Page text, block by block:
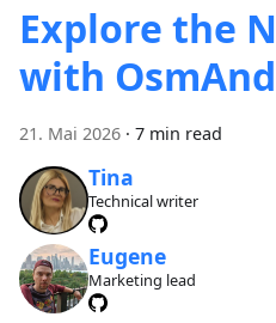
Explore the
with
21. Mai 2026 · 7 min read
Tina
Technical writer
Eugene
Marketing lead